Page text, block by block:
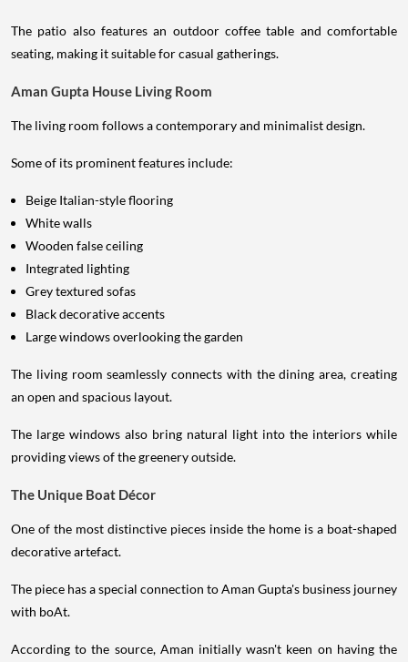
The patio also features an outdoor coffee table and comfortable
seating, making it suitable for casual gatherings.
Aman Gupta House Living Room
The living room follows a contemporary and minimalist design.
Some of its prominent features include:
Beige Italian-style flooring
White walls
Wooden false ceiling
Integrated lighting
Grey textured sofas
Black decorative accents
Large windows overlooking the garden
The living room seamlessly connects with the dining area, creating
an open and spacious layout.
The large windows also bring natural light into the interiors while
providing views of the greenery outside.
The Unique Boat Décor
One of the most distinctive pieces inside the home is a boat-shaped
decorative artefact.
The piece has a special connection to Aman Gupta's business journey
with boAt.
According to the source, Aman initially wasn't keen on having the